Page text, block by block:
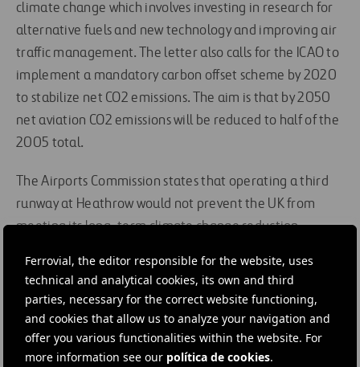
Ferrovial, the editor responsible for the website, uses
technical and analytical cookies, its own and third
parties, necessary for the correct website functioning,
and cookies that allow us to analyze your navigation and
offer you various functionalities within the website. For
more information see our política de cookies.
climate change which involves investing in research for
alternative fuels and new technology and improving air
traffic management. The letter also calls for the ICAO to
implement a mandatory carbon offset scheme by 2020
to stabilize net CO2 emissions. The aim is that by 2050
net aviation CO2 emissions will be reduced to half of the
2005 total.
The Airports Commission states that operating a third
runway at Heathrow would not prevent the UK from
meeting its long-term climate change reduction
offset scheme would mean that the CO2 from the
additional flights would be offset.
#Airports #Climate change #Emissions